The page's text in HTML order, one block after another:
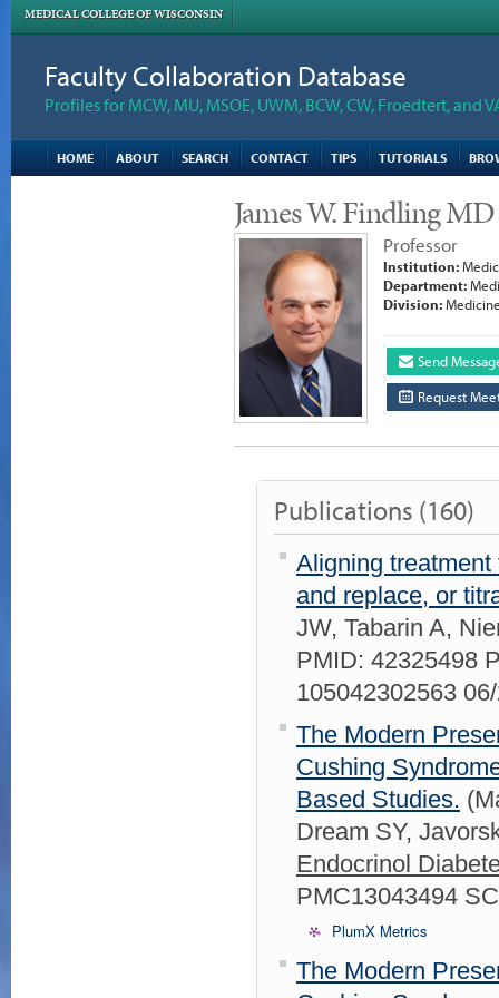
MEDICAL COLLEGE OF WISCONSIN
Faculty Collaboration Database
Profiles for MCW, MU, MSOE, UWM, BCW, CW, Froedtert, and
HOME ABOUT SEARCH CONTACT TIPS TUTORIALS
James W. Findling MD
Professor
Institution:
Department:
Division:
Send
Request
Publications (160)
Aligning
and replace, or
JW, Tabarin A,
PMID: 42325498
105042302563
The Modern
Cushing
Based Studies.
Dream SY,
Endocrinol
PMC13043494
PlumX Metrics
The Modern